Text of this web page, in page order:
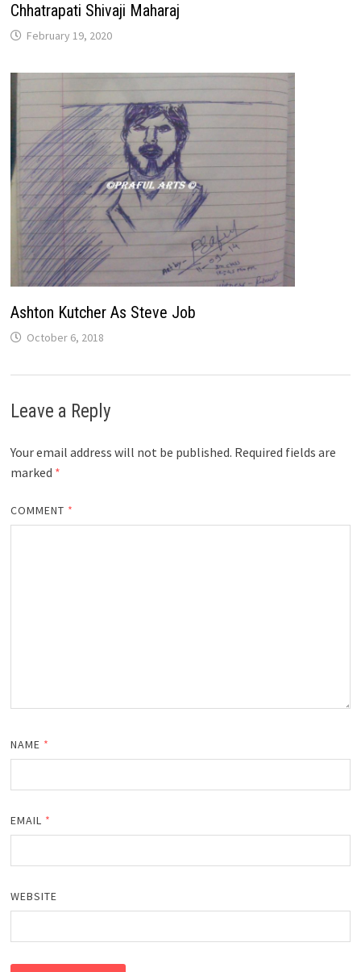
Chhatrapati Shivaji Maharaj
February 19, 2020
Ashton Kutcher As Steve Job
October 6, 2018
Leave a Reply
Your email address will not be published. Required fields are
marked *
COMMENT *
NAME *
EMAIL *
WEBSITE